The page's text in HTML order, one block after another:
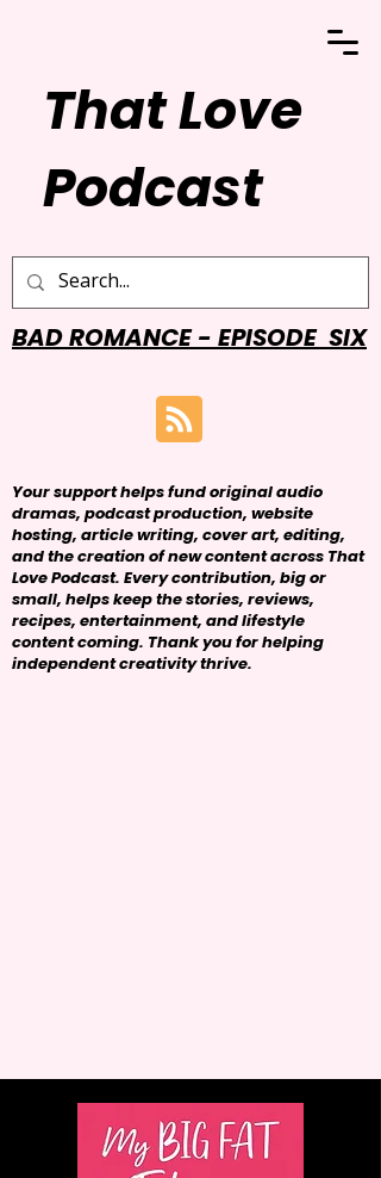
That Love
Podcast
BAD ROMANCE - EPISODE SIX
Your support helps fund original audio
dramas, podcast production, website
hosting, article writing, cover art, editing,
and the creation of new content across That
Love Podcast. Every contribution, big or
small, helps keep the stories, reviews,
recipes, entertainment, and lifestyle
content coming. Thank you for helping
independent creativity thrive.